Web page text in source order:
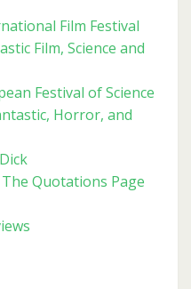
Film Festival
Film, Science and
Festival of Science
Horror, and
Quotations Page